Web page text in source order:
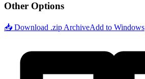
Other Options
📥 Download .zip ArchiveAdd to Windows